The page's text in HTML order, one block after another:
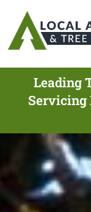
Leading
Servicing